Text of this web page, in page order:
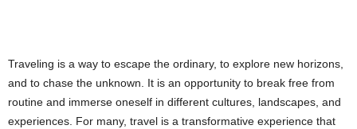
Traveling is a way to escape the ordinary, to explore new horizons,
and to chase the unknown. It is an opportunity to break free from
routine and immerse oneself in different cultures, landscapes, and
experiences. For many, travel is a transformative experience that